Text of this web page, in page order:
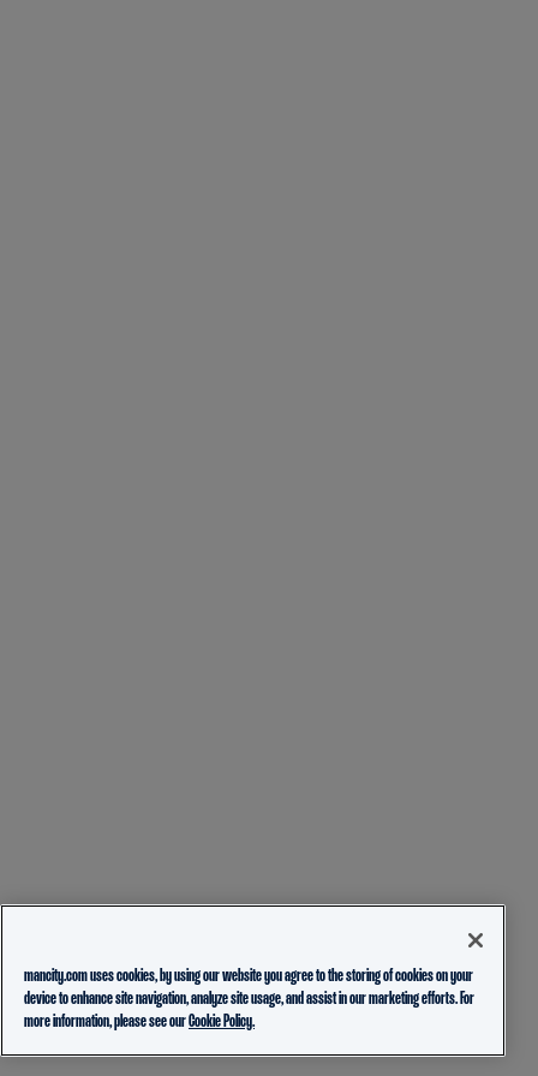
mancity.com uses cookies, by using our website you agree to the storing of cookies on your
device to enhance site navigation, analyze site usage, and assist in our marketing efforts. For
more information, please see ourCookie Policy.